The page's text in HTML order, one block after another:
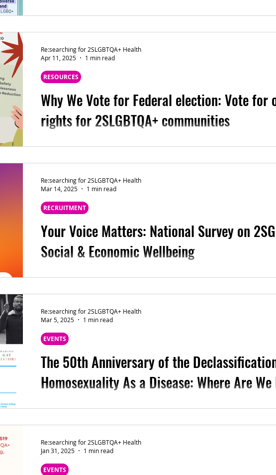
Why We Vote for Federal election: Vote for
rights for 2SLGBTQA+ communities
RESOURCES
Re:searching for 2SLGBTQA+ Health
Apr 11, 2025
1 min read
Your Voice Matters: National Survey on
Social & Economic Wellbeing
RECRUITMENT
Re:searching for 2SLGBTQA+ Health
Mar 14, 2025
1 min read
The 50th Anniversary of the
Homosexuality As a Disease: Where Are We
(Sharing from Bioethics, School of Professional Studies,
EVENTS
Re:searching for 2SLGBTQA+ Health
Mar 5, 2025
1 min read
EVENTS
Re:searching for 2SLGBTQA+ Health
Jan 31, 2025
1 min read